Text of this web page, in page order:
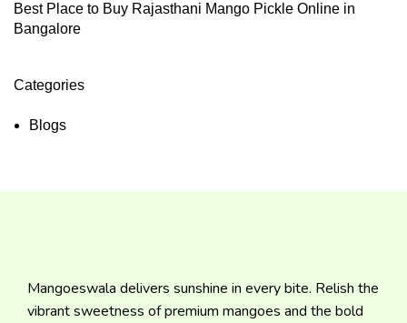
Best Place to Buy Rajasthani Mango Pickle Online in
Bangalore
Categories
Blogs
Mangoeswala delivers sunshine in every bite. Relish the
vibrant sweetness of premium mangoes and the bold